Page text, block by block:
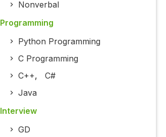
Nonverbal
Programming
Python Programming
C Programming
C++, C#
Java
Interview
GD